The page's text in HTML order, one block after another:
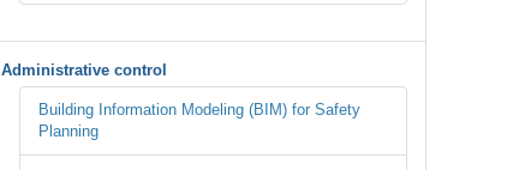
Administrative control
Building Information Modeling (BIM) for Safety
Planning